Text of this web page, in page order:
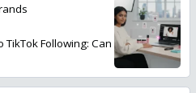
TikTok Following: Can